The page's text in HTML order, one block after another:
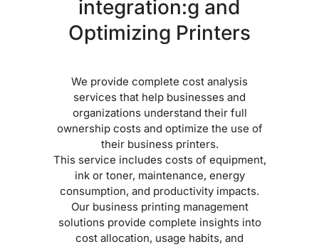
integration:g and
Optimizing Printers
We provide complete cost analysis
services that help businesses and
organizations understand their full
ownership costs and optimize the use of
their business printers.
This service includes costs of equipment,
ink or toner, maintenance, energy
consumption, and productivity impacts.
Our business printing management
solutions provide complete insights into
cost allocation, usage habits, and